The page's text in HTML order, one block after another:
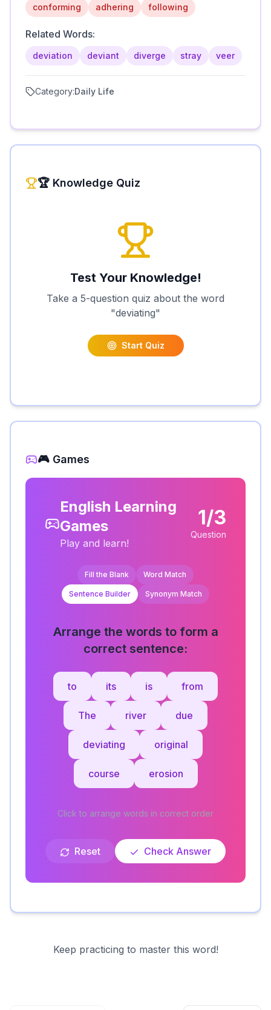
conforming adhering following
Related Words:
deviation deviant diverge stray veer
Category:Daily Life
🏆 Knowledge Quiz
Test Your Knowledge!
Take a 5-question quiz about the word
"deviating"
Start Quiz
🎮 Games
English Learning
Games
Play and learn!
1/3
Question
Fill the Blank Word Match
Sentence Builder Synonym Match
Arrange the words to form a
correct sentence:
to its is from
The river due
deviating original
course erosion
Click to arrange words in correct order
Reset Check Answer
Keep practicing to master this word!